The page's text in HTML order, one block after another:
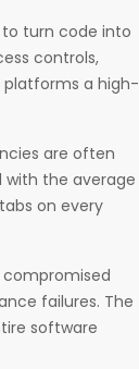
turn code into
controls,
platforms a high-
are often
with the average
on every
compromised
failures. The
software